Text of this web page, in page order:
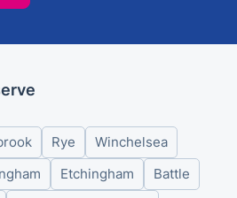
Rye
Winchelsea
Etchingham
Battle